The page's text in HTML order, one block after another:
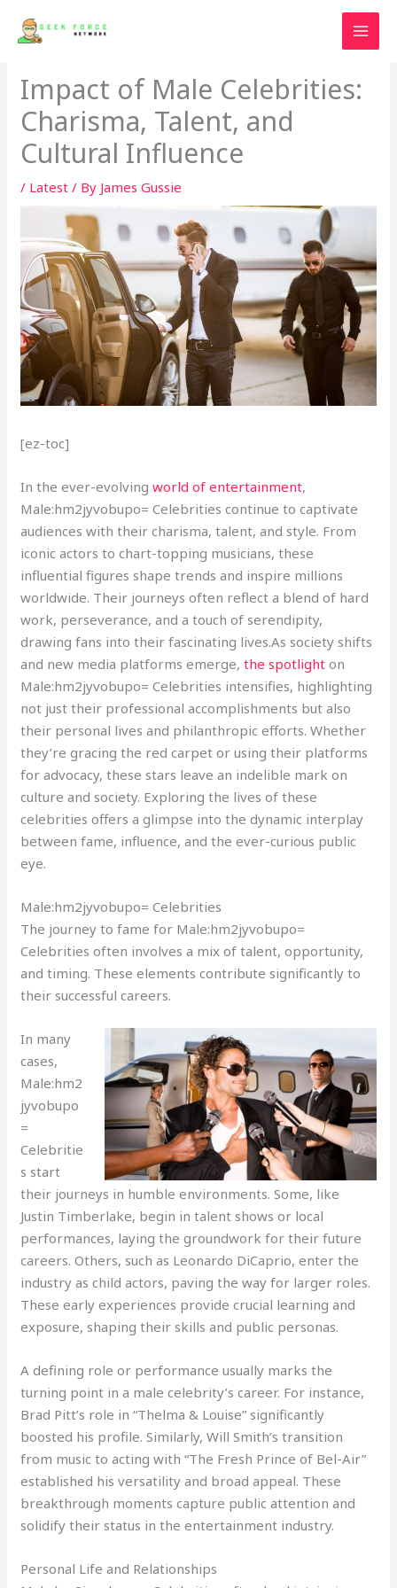
Impact of Male Celebrities:
Charisma, Talent, and
Cultural Influence
/ Latest / By James Gussie
[ez-toc]
In the ever-evolvingworld of entertainment,
Male:hm2jyvobupo= Celebrities continue to captivate
audiences with their charisma, talent, and style. From
iconic actors to chart-topping musicians, these
influential figures shape trends and inspire millions
worldwide. Their journeys often reflect a blend of hard
work, perseverance, and a touch of serendipity,
drawing fans into their fascinating lives.As society shifts
and new media platforms emerge,the spotlight on
Male:hm2jyvobupo= Celebrities intensifies, highlighting
not just their professional accomplishments but also
their personal lives and philanthropic efforts. Whether
they’re gracing the red carpet or using their platforms
for advocacy, these stars leave an indelible mark on
culture and society. Exploring the lives of these
celebrities offers a glimpse into the dynamic interplay
between fame, influence, and the ever-curious public
eye.
Male:hm2jyvobupo= Celebrities
The journey to fame for Male:hm2jyvobupo=
Celebrities often involves a mix of talent, opportunity,
and timing. These elements contribute significantly to
their successful careers.
In many
cases,
Male:hm2
jyvobupo
=
Celebritie
s start
their journeys in humble environments. Some, like
Justin Timberlake, begin in talent shows or local
performances, laying the groundwork for their future
careers. Others, such as Leonardo DiCaprio, enter the
industry as child actors, paving the way for larger roles.
These early experiences provide crucial learning and
exposure, shaping their skills and public personas.
A defining role or performance usually marks the
turning point in a male celebrity’s career. For instance,
Brad Pitt’s role in “Thelma & Louise” significantly
boosted his profile. Similarly, Will Smith’s transition
from music to acting with “The Fresh Prince of Bel-Air”
established his versatility and broad appeal. These
breakthrough moments capture public attention and
solidify their status in the entertainment industry.
Personal Life and Relationships